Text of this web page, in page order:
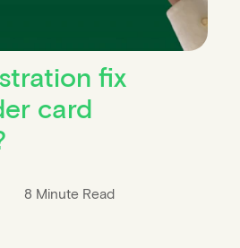
fix
card
8 Minute Read